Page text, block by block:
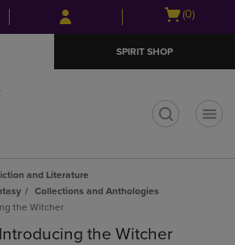
Skip
to
Skip
to
menu
Open
(0)
SPIRIT SHOP
and Literature
Collections and Anthologies
the Witcher
the Witcher